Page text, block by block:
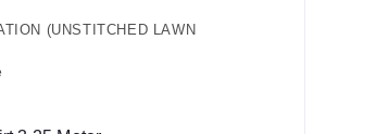
(UNSTITCHED LAWN